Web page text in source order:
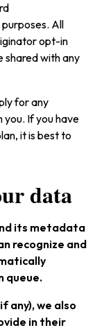
All
opt-in
shared with any
for any
you. If you have
it is best to
data
its metadata
recognize and
queue.
any), we also
in their